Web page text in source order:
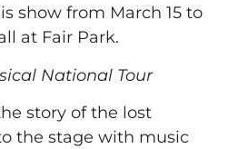
show from March 15 to
at Fair Park.
National Tour
story of the lost
the stage with music